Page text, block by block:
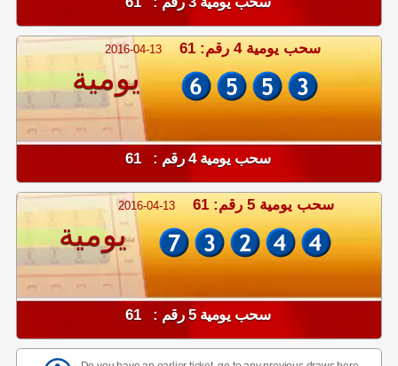
2016-04-13 سحب يومية 4 رقم: 61
يومية
سحب يومية 4 رقم : 61
2016-04-13 سحب يومية 5 رقم: 61
يومية
سحب يومية 5 رقم : 61